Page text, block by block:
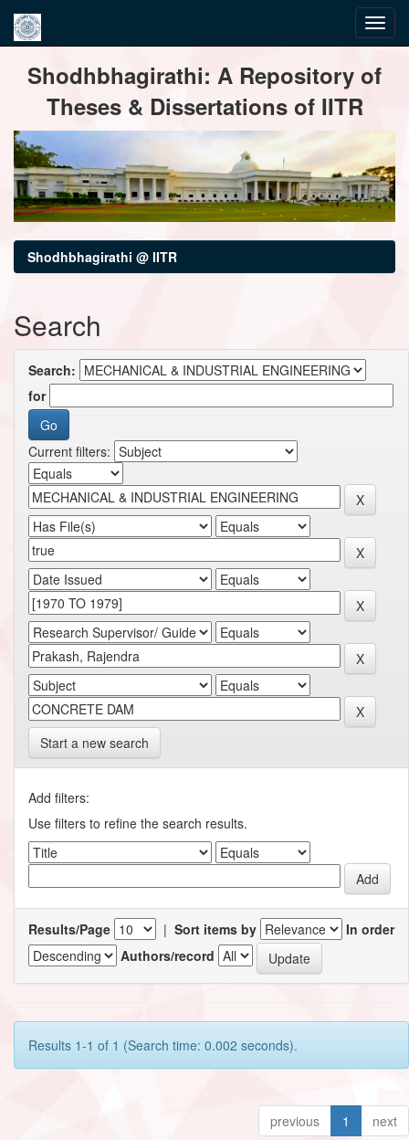
navigationShodhbhagirathi: A Repository of
Theses & Dissertations of IITR
Shodhbhagirathi @ IITR
Search
Search:
for
Current filters:
Start a new search
Add filters:
Use filters to refine the search results.
Results/Page | Sort items by
In order
Authors/record
Results 1-1 of 1 (Search time: 0.002 seconds).
previous 1 next